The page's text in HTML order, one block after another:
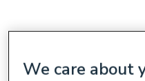
We care about